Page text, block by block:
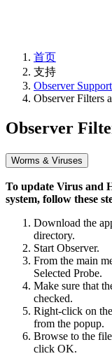
首页
支持
Observer Support
Observer Filters
Observer
Worms & Viruses
To update Virus and
system, follow these
Download the
directory.
Start Observer.
From the main
Selected Probe.
Make sure that
checked.
Right-click on
from the popup.
Browse to the
click OK.